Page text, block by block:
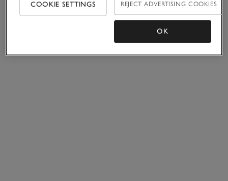
COOKIE SETTINGS REJECT ADVERTISING COOKIES
OK